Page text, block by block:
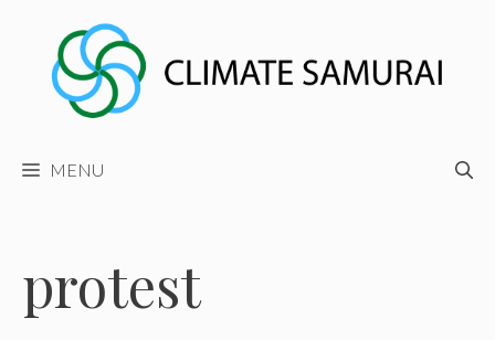
content
MENU
protest